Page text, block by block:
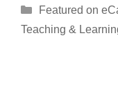
Categories
Featured on
Teaching &